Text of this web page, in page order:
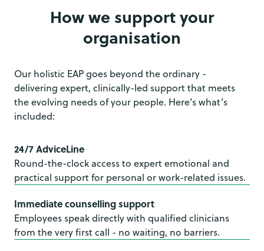
How we support your
organisation
Our holistic EAP goes beyond the ordinary -
delivering expert, clinically-led support that meets
the evolving needs of your people. Here’s what’s
included:
24/7 AdviceLine
Round-the-clock access to expert emotional and
practical support for personal or work-related issues.
Immediate counselling support
Employees speak directly with qualified clinicians
from the very first call - no waiting, no barriers.